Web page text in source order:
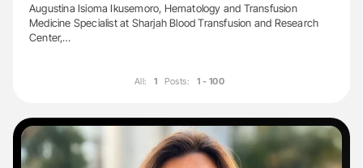
Augustina Isioma Ikusemoro, Hematology and Transfusion
Medicine Specialist at Sharjah Blood Transfusion and Research
Center,…
All: 1 Posts: 1 - 100